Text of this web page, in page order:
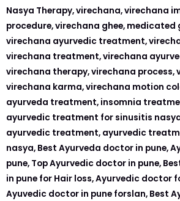
Nasya Therapy, virechana, virechana
procedure, virechana ghee, medicated
virechana ayurvedic treatment,
virechana treatment, virechana
virechana therapy, virechana process,
virechana karma, virechana motion
ayurveda treatment, insomnia
ayurvedic treatment for sinusitis
ayurvedic treatment, ayurvedic
nasya, Best Ayurveda doctor in pune,
pune, Top Ayurvedic doctor in pune,
in pune for Hair loss, Ayurvedic doctor
Ayuvedic doctor in pune forslan, Best